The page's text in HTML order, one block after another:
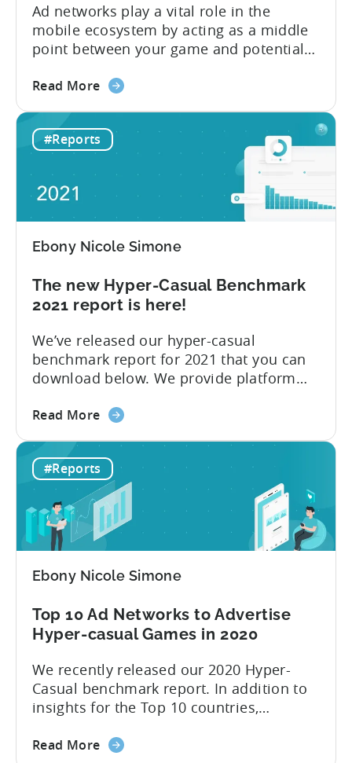
Ad networks play a vital role in the
mobile ecosystem by acting as a middle
point between your game and potential
hundreds of ad networks, like well-known
some new frontrunners like TikTok. “Ad
networks are the main resource for
advertisers to promote and monetize
their games,” explains Tenjin...
Read Moreabout
10
Networks
advertise
hyper-
casual
in
2021
#Reports
Ebony Nicole Simone
The new Hyper-Casual Benchmark
2021 report is here!
We’ve released our hyper-casual
benchmark report for 2021 that you can
download below. We provide platform
networks, and the Top 10 ad networks
no shortage of momentous events,
including COVID-19 and Apple’s
announcement at WWDC 2020 to
introduce new...
Read Moreabout
The
new
Hyper-
Casual
Benchmark
report
is
#Reports
Ebony Nicole Simone
Top 10 Ad Networks to Advertise
Hyper-casual Games in 2020
We recently released our 2020 Hyper-
Casual benchmark report. In addition to
insights for the Top 10 countries,
Top 10 ad networks for User Acquisition
Read Moreabout